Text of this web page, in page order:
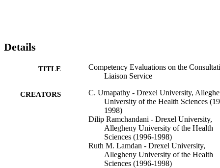
Details
TITLE
Competency Evaluations on the
Liaison Service
CREATORS
C. Umapathy - Drexel University,
University of the Health Sciences
1998)
Dilip Ramchandani - Drexel University,
Allegheny University of the Health
Sciences (1996-1998)
Ruth M. Lamdan - Drexel University,
Allegheny University of the Health
Sciences (1996-1998)